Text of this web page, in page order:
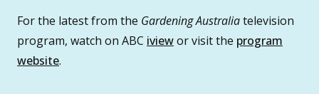
For the latest from the Gardening Australiatelevision
program, watch on ABC iviewor visit the program
website.